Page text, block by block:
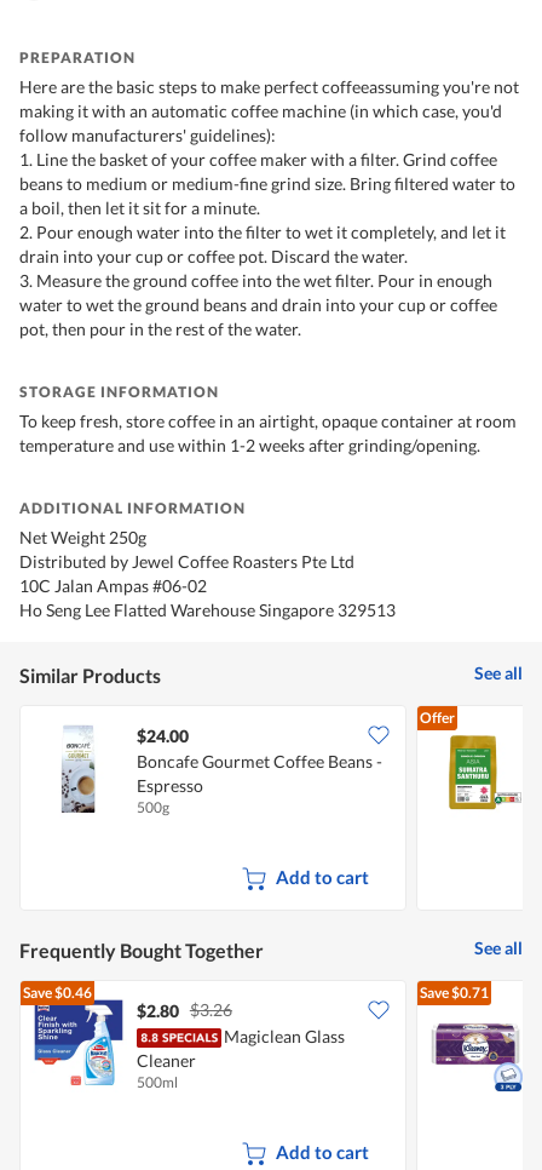
PREPARATION
Here are the basic steps to make perfect coffeeassuming you're not
making it with an automatic coffee machine (in which case, you'd
follow manufacturers' guidelines):
1. Line the basket of your coffee maker with a filter. Grind coffee
beans to medium or medium-fine grind size. Bring filtered water to
a boil, then let it sit for a minute.
2. Pour enough water into the filter to wet it completely, and let it
drain into your cup or coffee pot. Discard the water.
3. Measure the ground coffee into the wet filter. Pour in enough
water to wet the ground beans and drain into your cup or coffee
pot, then pour in the rest of the water.
STORAGE INFORMATION
To keep fresh, store coffee in an airtight, opaque container at room
temperature and use within 1-2 weeks after grinding/opening.
ADDITIONAL INFORMATION
Net Weight 250g
Distributed by Jewel Coffee Roasters Pte Ltd
10C Jalan Ampas #06-02
Ho Seng Lee Flatted Warehouse Singapore 329513
Similar Products See all
$24.00
Boncafe Gourmet Coffee Beans -
Espresso
500g
Add to cart
Offer
Frequently Bought Together See all
Save$0.46
$2.80 $3.26
Magiclean Glass
Cleaner
500ml
Add to cart
Save$0.71